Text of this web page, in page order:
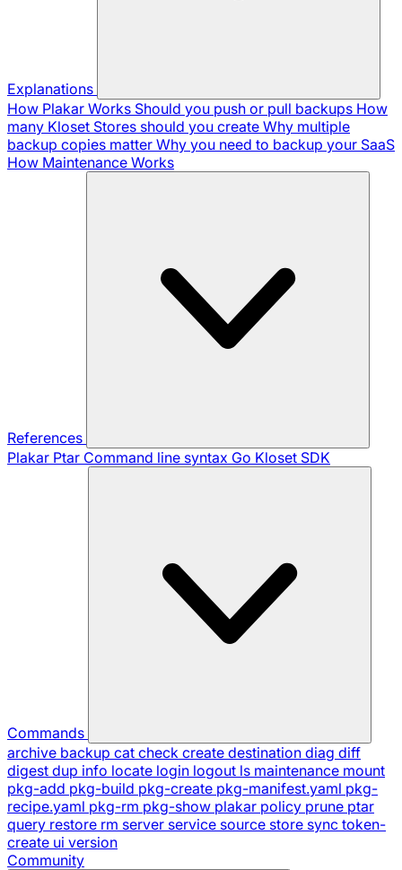
Explanations
How Plakar Works Should you push or pull backups How
many Kloset Stores should you create Why multiple
backup copies matter Why you need to backup your SaaS
How Maintenance Works
References
Plakar Ptar Command line syntax Go Kloset SDK
Commands
archive backup cat check create destination diag diff
digest dup info locate login logout ls maintenance mount
pkg-add pkg-build pkg-create pkg-manifest.yaml pkg-
recipe.yaml pkg-rm pkg-show plakar policy prune ptar
query restore rm server service source store sync token-
create ui version
Community